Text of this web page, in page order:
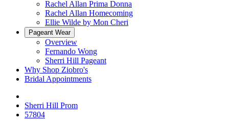
Rachel Allan Prima Donna
Rachel Allan Homecoming
Ellie Wilde by Mon Cheri
Pageant Wear
Overview
Fernando Wong
Sherri Hill Pageant
Why Shop Ziobro's
Bridal Appointments
Sherri Hill Prom
57804